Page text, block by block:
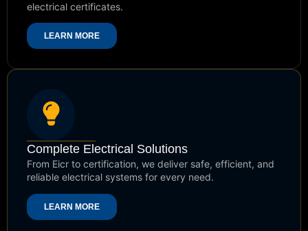
electrical certificates.
LEARN MORE
Complete Electrical Solutions
From Eicr to certification, we deliver safe, efficient, and
reliable electrical systems for every need.
LEARN MORE